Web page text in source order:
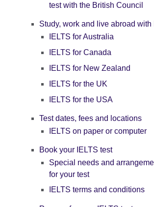
test with the British Council
Study, work and live abroad with
IELTS for Australia
IELTS for Canada
IELTS for New Zealand
IELTS for the UK
IELTS for the USA
Test dates, fees and locations
IELTS on paper or computer
Book your IELTS test
Special needs and
for your test
IELTS terms and conditions